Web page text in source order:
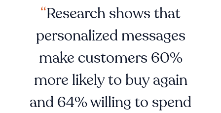
Research shows that
personalized messages
make customers 60%
more likely to buy again
and 64% willing to spend